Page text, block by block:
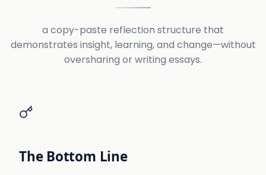
a copy-paste reflection structure that
demonstrates insight, learning, and change—without
oversharing or writing essays.
The Bottom Line